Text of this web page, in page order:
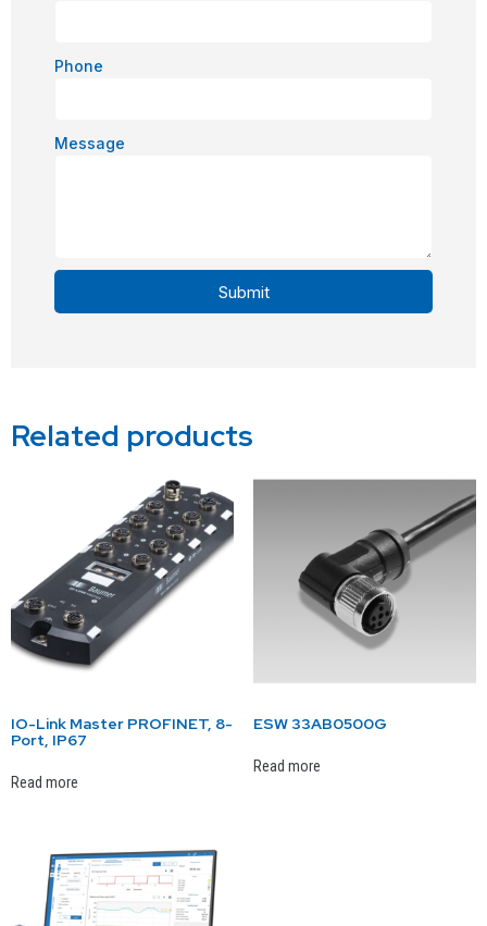
Phone
Message
Submit
Related products
IO-Link Master PROFINET, 8-
Port, IP67
Read more
ESW 33AB0500G
Read more